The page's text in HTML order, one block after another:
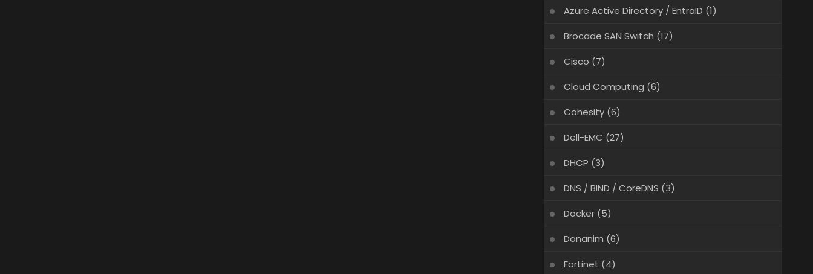
Azure Active Directory / EntraID (1)
Brocade SAN Switch (17)
Cisco (7)
Cloud Computing (6)
Cohesity(6)
Dell-EMC (27)
DHCP (3)
DNS / BIND / CoreDNS (3)
Docker(5)
Donanim (6)
Fortinet (4)